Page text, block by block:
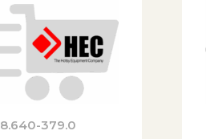
8.640-379.0